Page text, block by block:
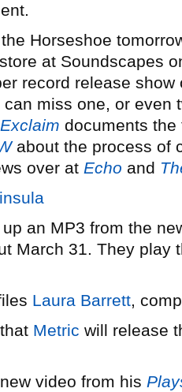
Horseshoe
at Soundscapes
record release
can miss one, or even
Exclaim documents the
about the process of
over at Echo and
an MP3 from the
March 31. They play
Laura Barrett,
Metric will release
video from his